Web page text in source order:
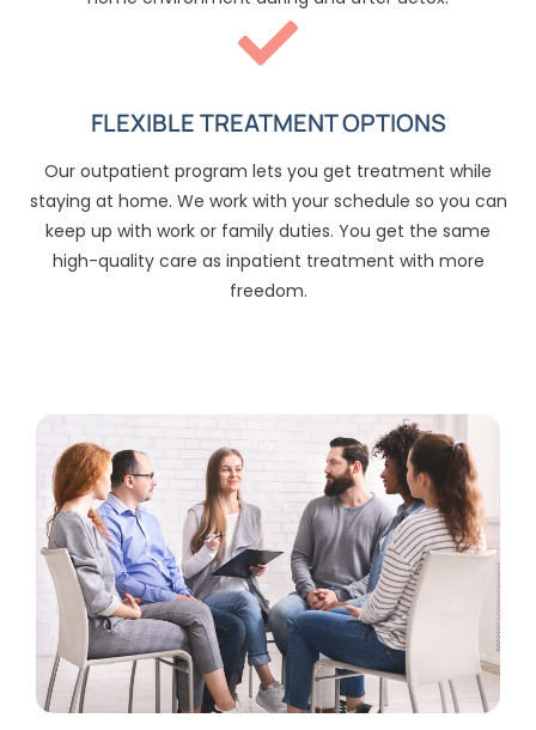
FLEXIBLE TREATMENT OPTIONS
Our outpatient program lets you get treatment while
staying at home. We work with your schedule so you can
keep up with work or family duties. You get the same
high-quality care as inpatient treatment with more
freedom.